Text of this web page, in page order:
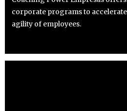
corporate programs to
agility of employees.